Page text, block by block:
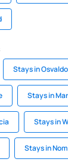
Stays in
Stays in
Stays in
Stays in